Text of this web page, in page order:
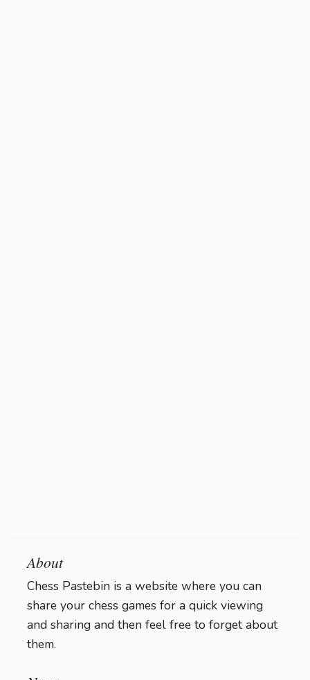
About
Chess Pastebin is a website where you can
share your chess games for a quick viewing
and sharing and then feel free to forget about
them.